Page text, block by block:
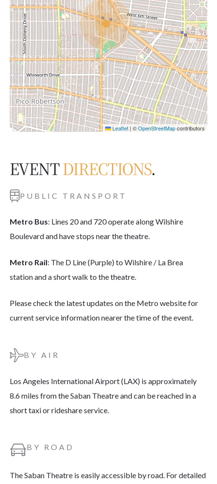
Leaflet |©OpenStreetMapcontributors
EVENTDIRECTIONS.
PUBLIC TRANSPORT
Metro Bus: Lines 20 and 720 operate along Wilshire
Boulevard and have stops near the theatre.
Metro Rail: The D Line (Purple) to Wilshire / La Brea
station and a short walk to the theatre.
Please check the latest updates on the Metro website for
current service information nearer the time of the event.
BY AIR
Los Angeles International Airport (LAX) is approximately
8.6 miles from the Saban Theatre and can be reached in a
short taxi or rideshare service.
BY ROAD
The Saban Theatre is easily accessible by road. For detailed